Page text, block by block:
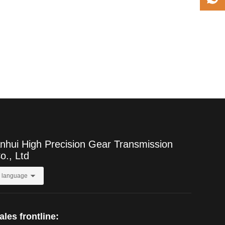
High Precision Gear Transmission
Ltd
language
frontline: